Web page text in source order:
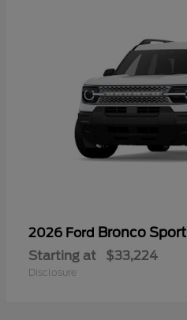
2026 Ford Bronco Sport
Starting at $33,224
Disclosure